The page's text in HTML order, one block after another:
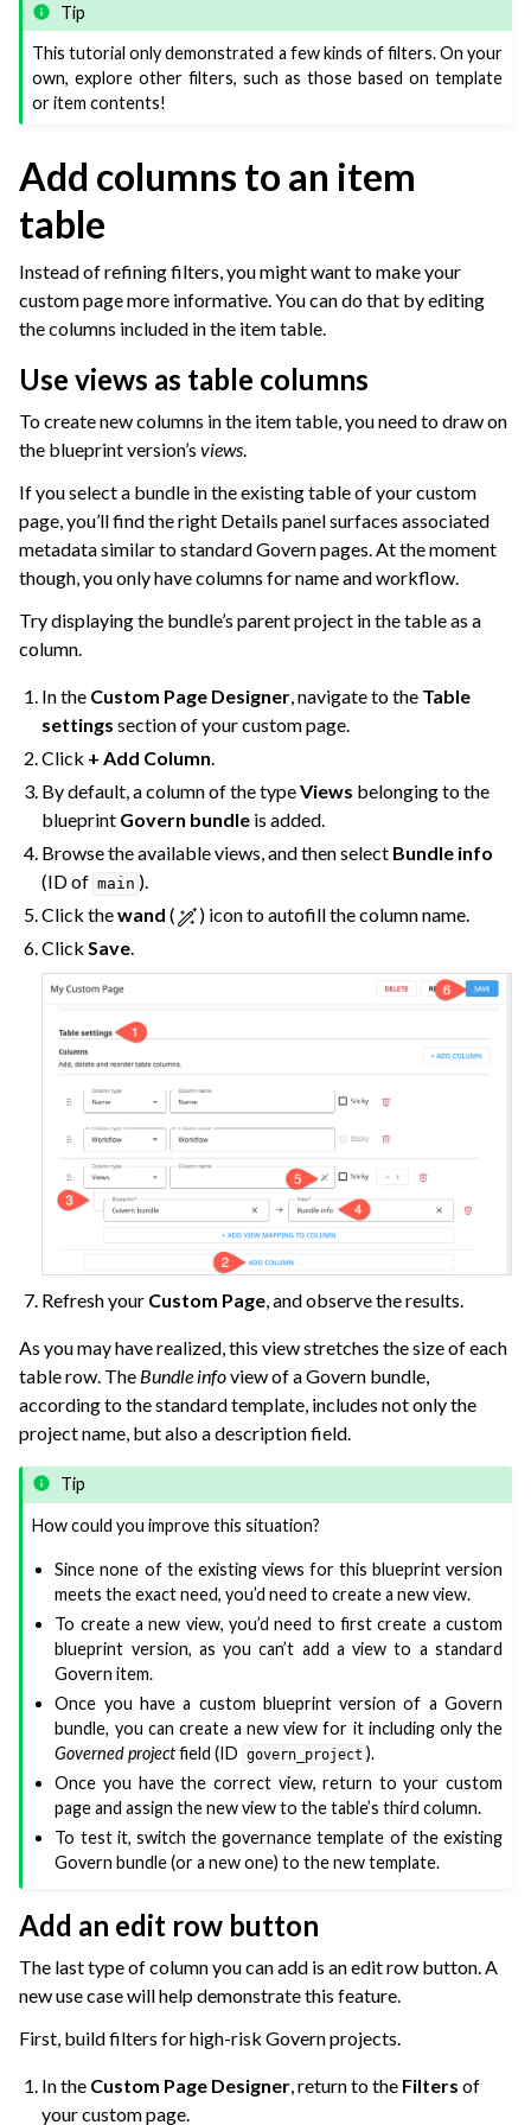
Tip
This tutorial only demonstrated a few kinds of filters. On your
own, explore other filters, such as those based on template
or item contents!
Add columns to an item
table
Instead of refining filters, you might want to make your
custom page more informative. You can do that by editing
the columns included in the item table.
Use views as table columns
To create new columns in the item table, you need to draw on
the blueprint version’s views.
If you select a bundle in the existing table of your custom
page, you’ll find the right Details panel surfaces associated
metadata similar to standard Govern pages. At the moment
though, you only have columns for name and workflow.
Try displaying the bundle’s parent project in the table as a
column.
In the Custom Page Designer, navigate to the Table
settings section of your custom page.
Click + Add Column.
By default, a column of the typeViews belonging to the
blueprint Govern bundle is added.
Browse the available views, and then select Bundle info
(ID of main ).
Click thewand (
) icon to autofill the column name.
ClickSave.
Refresh your Custom Page, and observe the results.
As you may have realized, this view stretches the size of each
table row. The Bundle infoview of a Govern bundle,
according to the standard template, includes not only the
project name, but also a description field.
Tip
How could you improve this situation?
Since none of the existing views for this blueprint version
meets the exact need, you’d need to create a new view.
To create a new view, you’d need to first create a custom
blueprint version, as you can’t add a view to a standard
Govern item.
Once you have a custom blueprint version of a Govern
bundle, you can create a new view for it including only the
Governed projectfield (ID govern_project ).
Once you have the correct view, return to your custom
page and assign the new view to the table’s third column.
To test it, switch the governance template of the existing
Govern bundle (or a new one) to the new template.
Add an edit row button
The last type of column you can add is an edit row button. A
new use case will help demonstrate this feature.
First, build filters for high-risk Govern projects.
In the Custom Page Designer , return to the Filters of
your custom page.